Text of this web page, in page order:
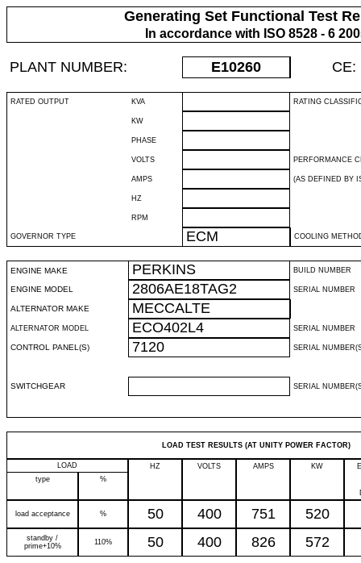
Generating Set Functional Test
In accordance with ISO 8528 - 6
PLANT NUMBER: E10260 CE:
RATED OUTPUT KVA RATING
KW
PHASE
VOLTS PERFORMANCE
AMPS (AS DEFINED BY
HZ
RPM
GOVERNOR TYPE ECM COOLING
ENGINE MAKE PERKINS BUILD NUMBER
ENGINE MODEL 2806AE18TAG2 SERIAL NUMBER
ALTERNATOR MAKE MECCALTE
ALTERNATOR MODEL ECO402L4 SERIAL NUMBER
CONTROL PANEL(S) 7120 SERIAL
SWITCHGEAR SERIAL
LOAD TEST RESULTS (AT UNITY POWER FACTOR)
LOAD HZ VOLTS AMPS KW
type
%
load acceptance % 50 400 751 520
standby /
prime+10%
110% 50 400 826 572